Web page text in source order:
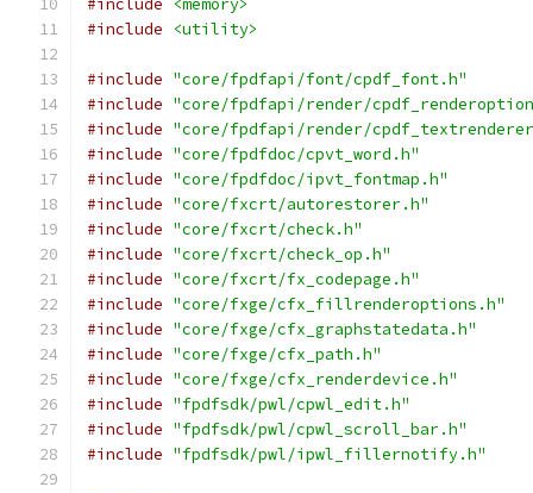
#include
<memory>
#include
<utility>
#include "core/fpdfapi/font/cpdf_font.h"
#include "core/fpdfapi/render/
#include "core/fpdfapi/render/
#include "core/fpdfdoc/cpvt_word.h"
#include "core/fpdfdoc/ipvt_fontmap.h"
#include "core/fxcrt/autorestorer.h"
#include "core/fxcrt/check.h"
#include "core/fxcrt/check_op.h"
#include "core/fxcrt/fx_codepage.h"
#include "core/fxge/cfx_fillrenderoptions.h"
#include "core/fxge/cfx_graphstatedata.h"
#include "core/fxge/cfx_path.h"
#include "core/fxge/cfx_renderdevice.h"
#include "fpdfsdk/pwl/cpwl_edit.h"
#include "fpdfsdk/pwl/cpwl_scroll_bar.h"
#include "fpdfsdk/pwl/ipwl_fillernotify.h"